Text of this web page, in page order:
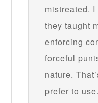
mistreated.
they taught
enforcing
forceful
nature.
prefer to use.